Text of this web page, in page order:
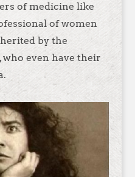
of medicine like
of women
by the
who even have their